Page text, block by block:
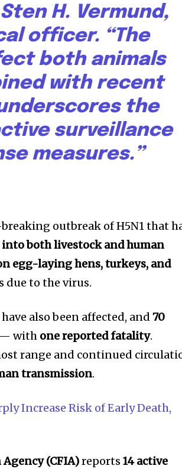
privacy and
us.
I've read and
H. Vermund,
officer. “The
both animals
with recent
the
surveillance
measures.”
outbreak of H5N1 that
into both livestock and human
egg-laying hens, turkeys, and
due to the virus.
have also been affected, and70
— with one reported fatality.
range and continued
transmission.
Increase Risk of Early Death,
(CFIA)reports14 active